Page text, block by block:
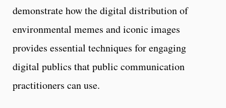
demonstrate how the digital distribution of
environmental memes and iconic images
provides essential techniques for engaging
digital publics that public communication
practitioners can use.